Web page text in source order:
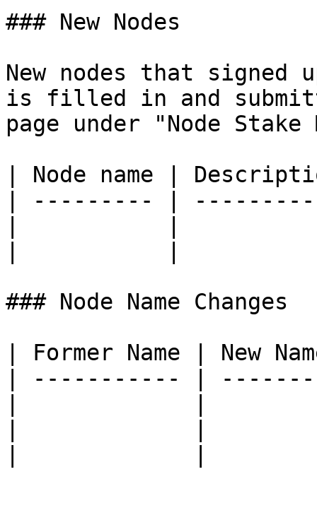
### New Nodes
New nodes that signed
is filled in and
page under "Node
| Node name |
| --------- |
### Node Name Changes
| Former Name | New
| ----------- |